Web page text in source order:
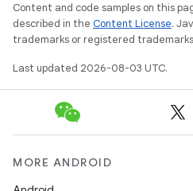
Content and code samples on this
described in the Content License.
trademarks or registered
Last updated 2026-08-03 UTC.
MORE ANDROID